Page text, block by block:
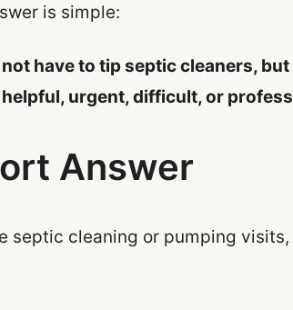
is simple:
have to tip septic cleaners,
urgent, difficult, or
Answer
septic cleaning or pumping